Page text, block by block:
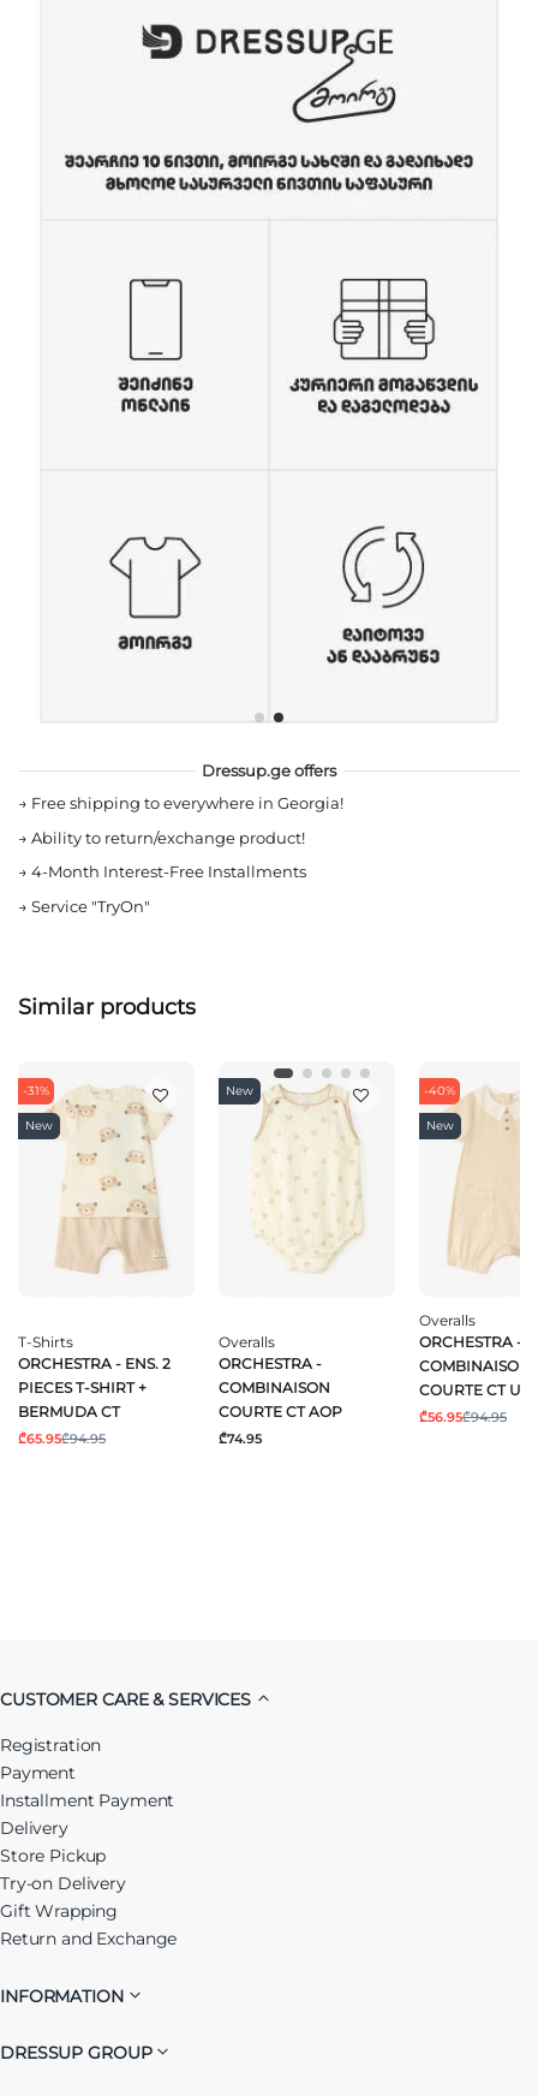
Dressup.ge offers
→ Free shipping to everywhere in Georgia!
→ Ability to return/exchange product!
→ 4-Month Interest-Free Installments
→ Service "TryOn"
Similar products
-31%
New
T-Shirts
ORCHESTRA - ENS. 2
PIECES T-SHIRT +
BERMUDA CT
₾65.95₾94.95
New
Overalls
ORCHESTRA -
COMBINAISON
COURTE CT AOP
₾74.95
-40%
New
Overalls
ORCHESTRA -
COMBINAISON
COURTE CT
₾56.95₾94.95
CUSTOMER CARE & SERVICES
Registration
Payment
Installment Payment
Delivery
Store Pickup
Try-on Delivery
Gift Wrapping
Return and Exchange
INFORMATION
DRESSUP GROUP